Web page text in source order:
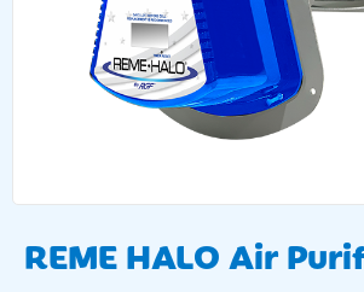
REME HALO Air